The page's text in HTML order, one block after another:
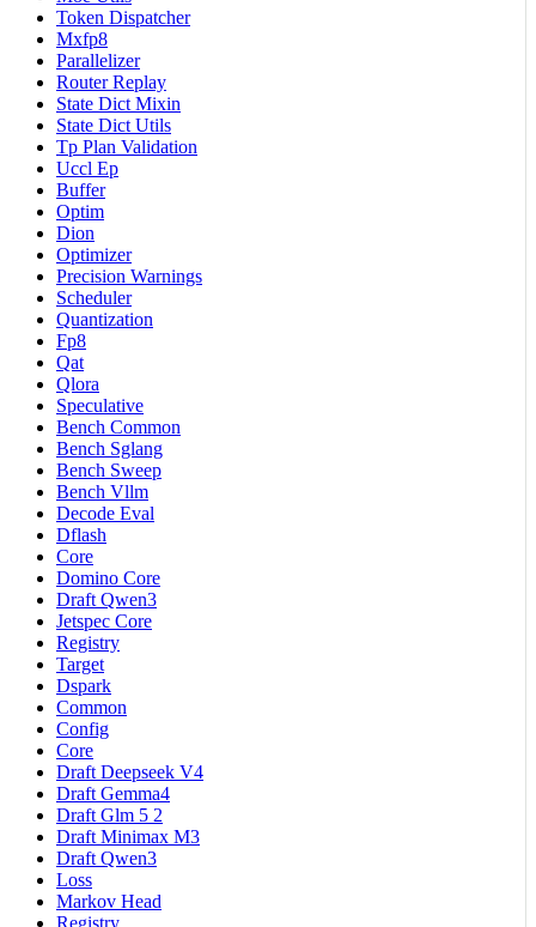
Token Dispatcher
Mxfp8
Parallelizer
Router Replay
State Dict Mixin
State Dict Utils
Tp Plan Validation
Uccl Ep
Buffer
Optim
Dion
Optimizer
Precision Warnings
Scheduler
Quantization
Fp8
Qat
Qlora
Speculative
Bench Common
Bench Sglang
Bench Sweep
Bench Vllm
Decode Eval
Dflash
Core
Domino Core
Draft Qwen3
Jetspec Core
Registry
Target
Dspark
Common
Config
Core
Draft Deepseek V4
Draft Gemma4
Draft Glm 5 2
Draft Minimax M3
Draft Qwen3
Loss
Markov Head
Registry